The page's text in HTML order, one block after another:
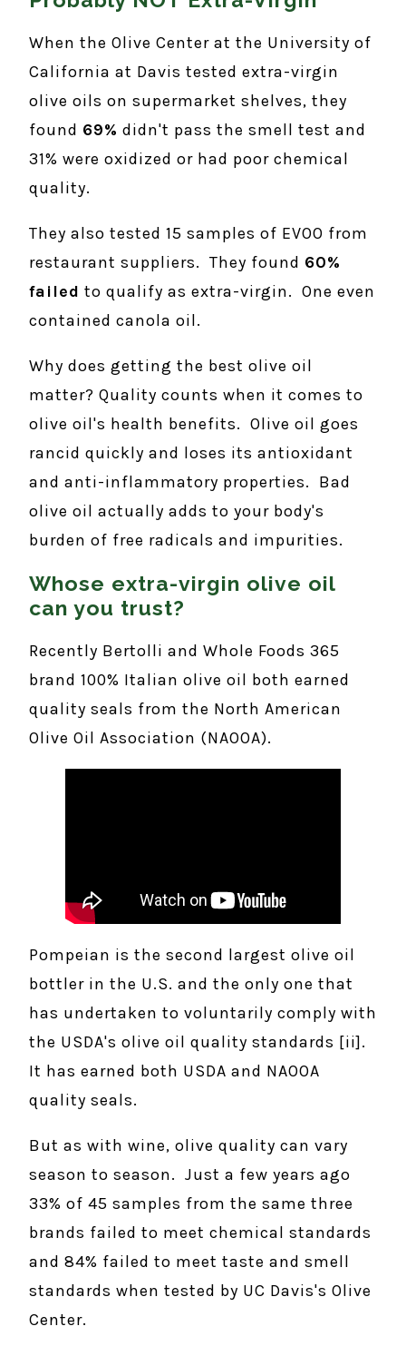
When the Olive Center at the University of
California at Davis tested extra-virgin
olive oils on supermarket shelves, they
found 69% didn't pass the smell test and
31% were oxidized or had poor chemical
quality.
They also tested 15 samples of EVOO from
restaurant suppliers. They found 60%
failed to qualify as extra-virgin. One even
contained canola oil.
Why does getting the best olive oil
matter? Quality counts when it comes to
olive oil's health benefits. Olive oil goes
rancid quickly and loses its antioxidant
and anti-inflammatory properties. Bad
olive oil actually adds to your body's
burden of free radicals and impurities.
Whose extra-virgin olive oil
can you trust?
Recently Bertolli and Whole Foods 365
brand 100% Italian olive oil both earned
quality seals from the North American
Olive Oil Association (NAOOA).
Pompeian is the second largest olive oil
bottler in the U.S. and the only one that
has undertaken to voluntarily comply with
the USDA's olive oil quality standards [ii].
It has earned both USDA and NAOOA
quality seals.
But as with wine, olive quality can vary
season to season. Just a few years ago
33% of 45 samples from the same three
brands failed to meet chemical standards
and 84% failed to meet taste and smell
standards when tested by UC Davis's Olive
Center.